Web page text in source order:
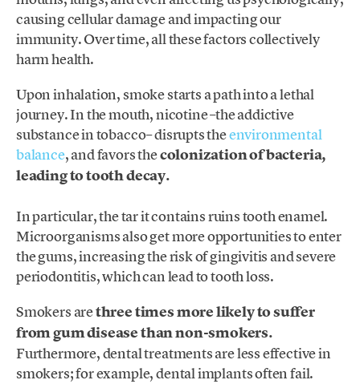
causing cellular damage and impacting our
immunity. Over time, all these factors collectively
harm health.
Upon inhalation, smoke starts a path into a lethal
journey. In the mouth, nicotine –the addictive
substance in tobacco– disrupts theenvironmental
balance, and favors thecolonization of bacteria,
leading to tooth decay.
In particular, the tar it contains ruins tooth enamel.
Microorganisms also get more opportunities to enter
the gums, increasing the risk of gingivitis and severe
periodontitis, which can lead to tooth loss.
Smokers arethree times more likely to suffer
from gum disease than non-smokers.
Furthermore, dental treatments are less effective in
smokers; for example, dental implants often fail.